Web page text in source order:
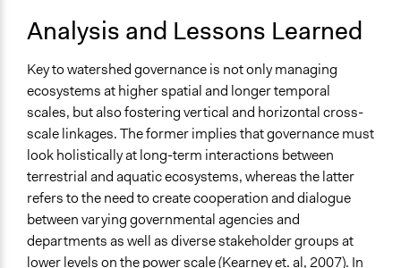
Analysis and Lessons Learned
Key to watershed governance is not only managing
ecosystems at higher spatial and longer temporal
scales, but also fostering vertical and horizontal cross-
scale linkages. The former implies that governance must
look holistically at long-term interactions between
terrestrial and aquatic ecosystems, whereas the latter
refers to the need to create cooperation and dialogue
between varying governmental agencies and
departments as well as diverse stakeholder groups at
lower levels on the power scale (Kearney et. al, 2007). In